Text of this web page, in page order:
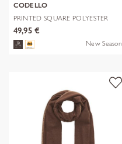
CODELLO
PRINTED SQUARE POLYESTER
PAISLEY bl
49,95 €
New Season